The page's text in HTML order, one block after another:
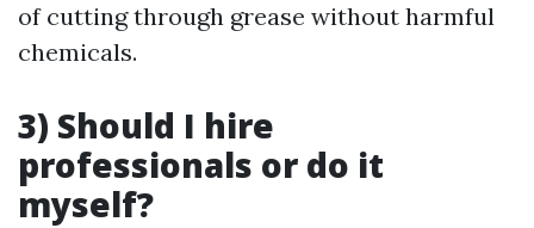
of cutting through grease without harmful
chemicals.
3) Should I hire
professionals or do it
myself?